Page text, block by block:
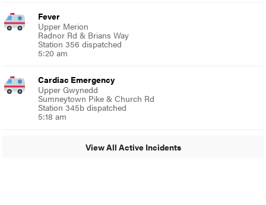
Fever
Upper Merion
Radnor Rd & Brians Way
Station 356 dispatched
5:20 am
Cardiac Emergency
Upper Gwynedd
Sumneytown Pike & Church Rd
Station 345b dispatched
5:18 am
View All Active Incidents